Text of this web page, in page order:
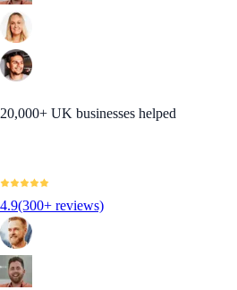
20,000+ UK businesses helped
4.9(300+ reviews)